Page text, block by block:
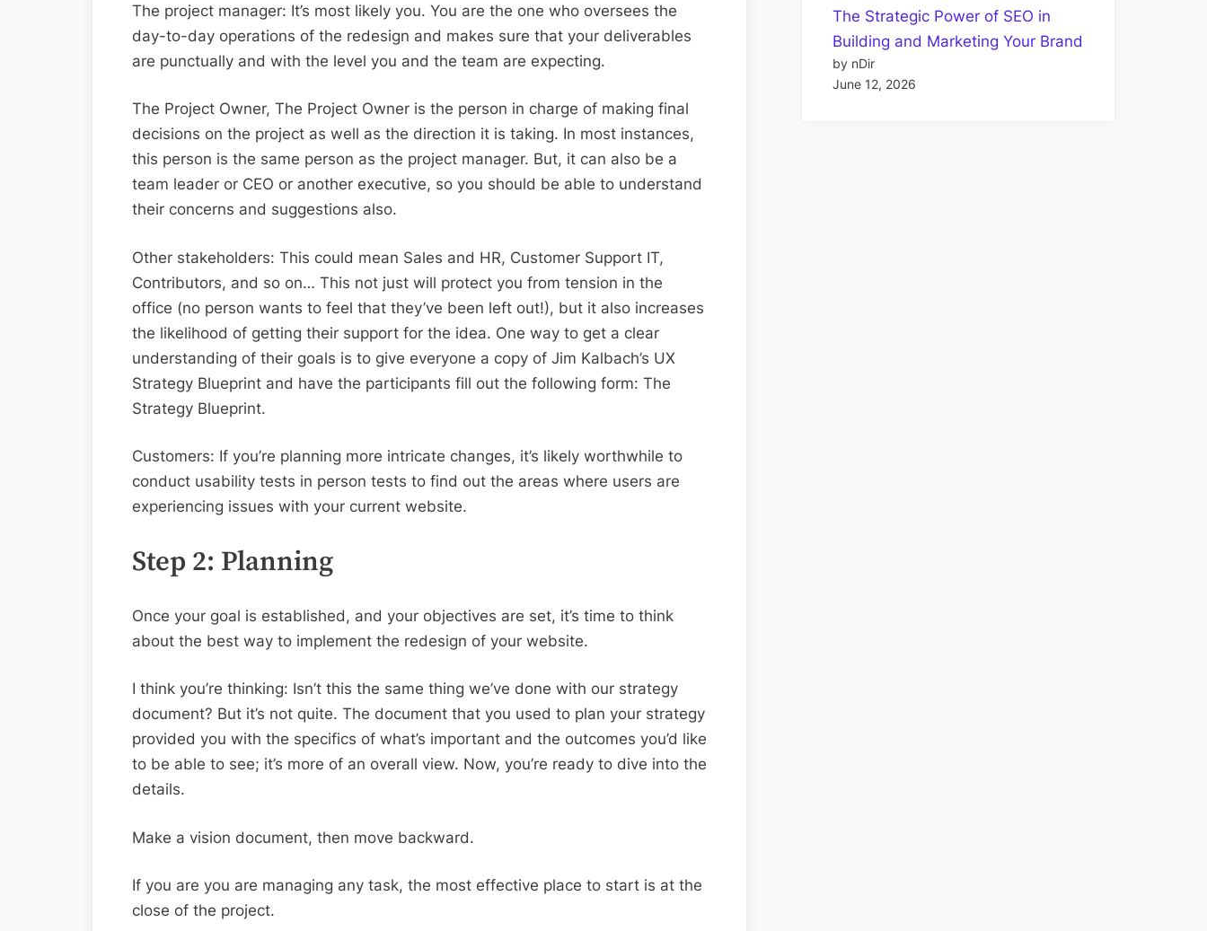
The project manager: It’s most likely you. You are the one who oversees the
day-to-day operations of the redesign and makes sure that your deliverables
are punctually and with the level you and the team are expecting.
The Project Owner, The Project Owner is the person in charge of making final
decisions on the project as well as the direction it is taking. In most instances,
this person is the same person as the project manager. But, it can also be a
team leader or CEO or another executive, so you should be able to understand
their concerns and suggestions also.
Other stakeholders: This could mean Sales and HR, Customer Support IT,
Contributors, and so on… This not just will protect you from tension in the
office (no person wants to feel that they’ve been left out!), but it also increases
the likelihood of getting their support for the idea. One way to get a clear
understanding of their goals is to give everyone a copy of Jim Kalbach’s UX
Strategy Blueprint and have the participants fill out the following form: The
Strategy Blueprint.
Customers: If you’re planning more intricate changes, it’s likely worthwhile to
conduct usability tests in person tests to find out the areas where users are
experiencing issues with your current website.
Step 2: Planning
Once your goal is established, and your objectives are set, it’s time to think
about the best way to implement the redesign of your website.
I think you’re thinking: Isn’t this the same thing we’ve done with our strategy
document? But it’s not quite. The document that you used to plan your strategy
provided you with the specifics of what’s important and the outcomes you’d like
to be able to see; it’s more of an overall view. Now, you’re ready to dive into the
details.
Make a vision document, then move backward.
If you are you are managing any task, the most effective place to start is at the
close of the project.
The Strategic Power of SEO in
Building and Marketing Your Brand
by nDir
June 12, 2026